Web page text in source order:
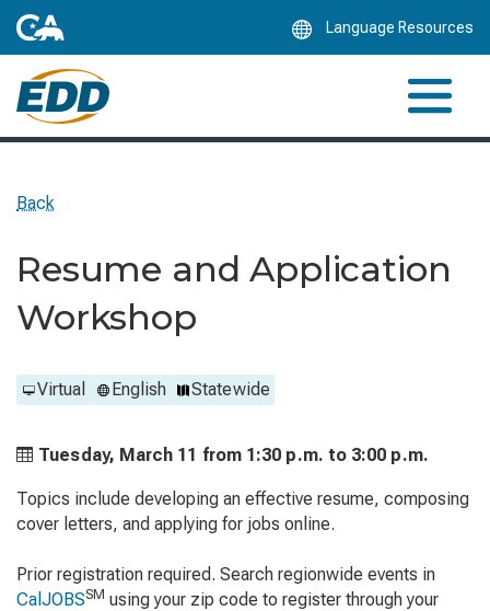
Language Resources
Back
Resume and Application
Workshop
Virtual English Statewide
Tuesday, March 11 from 1:30 p.m. to 3:00 p.m.
Topics include developing an effective resume, composing
cover letters, and applying for jobs online.
Prior registration required. Search regionwide events in
CalJOBSSM using your zip code to register through your